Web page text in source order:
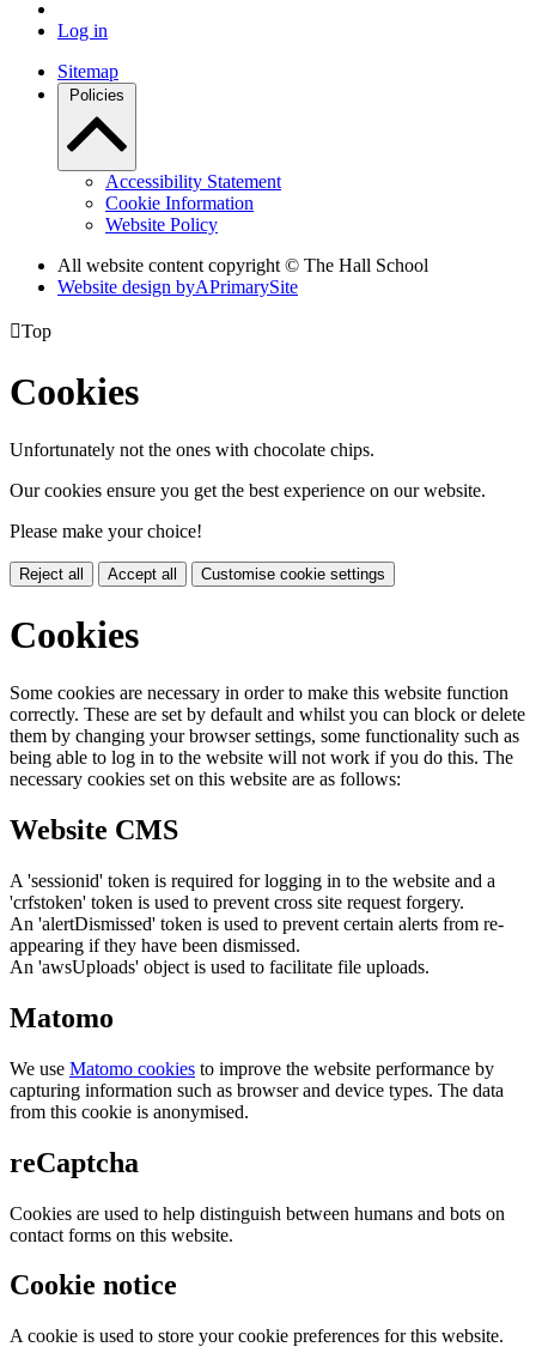
Log in
Sitemap
Policies
Accessibility Statement
Cookie Information
Website Policy
All website content copyright © The Hall School
Website design byAPrimarySite
Top
Cookies
Unfortunately not the ones with chocolate chips.
Our cookies ensure you get the best experience on our website.
Please make your choice!
Reject all Accept all Customise cookie settings
Cookies
Some cookies are necessary in order to make this website function
correctly. These are set by default and whilst you can block or delete
them by changing your browser settings, some functionality such as
being able to log in to the website will not work if you do this. The
necessary cookies set on this website are as follows:
Website CMS
A 'sessionid' token is required for logging in to the website and a
'crfstoken' token is used to prevent cross site request forgery.
An 'alertDismissed' token is used to prevent certain alerts from re-
appearing if they have been dismissed.
An 'awsUploads' object is used to facilitate file uploads.
Matomo
We use Matomo cookies to improve the website performance by
capturing information such as browser and device types. The data
from this cookie is anonymised.
reCaptcha
Cookies are used to help distinguish between humans and bots on
contact forms on this website.
Cookie notice
A cookie is used to store your cookie preferences for this website.